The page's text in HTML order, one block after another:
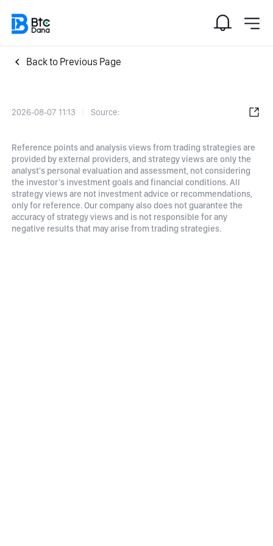
Back to Previous Page
2026-08-07 11:13 Source:
Reference points and analysis views from trading strategies are
provided by external providers, and strategy views are only the
analyst's personal evaluation and assessment, not considering
the investor's investment goals and financial conditions. All
strategy views are not investment advice or recommendations,
only for reference. Our company also does not guarantee the
accuracy of strategy views and is not responsible for any
negative results that may arise from trading strategies.